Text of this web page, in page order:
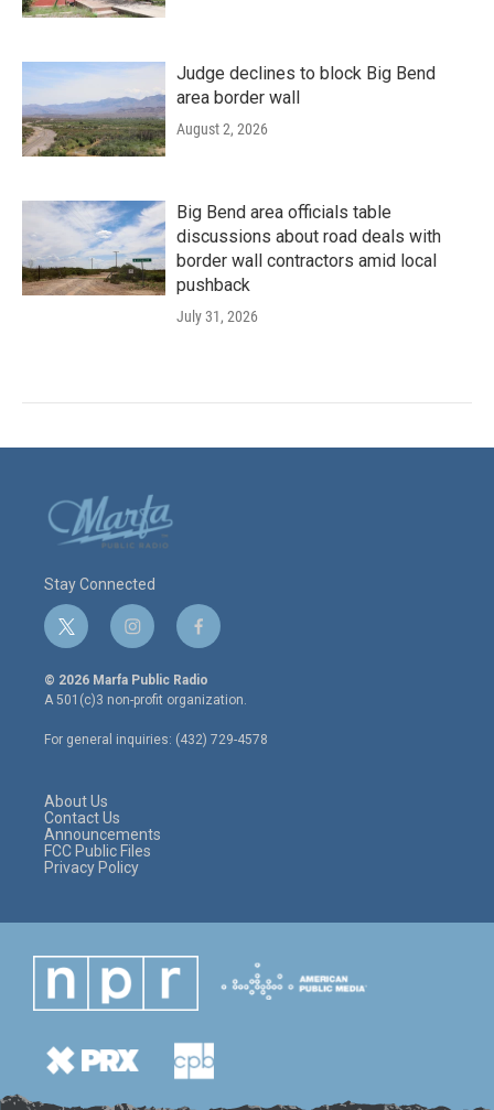
Judge declines to block Big Bend
area border wall
August 2, 2026
Big Bend area officials table
discussions about road deals with
border wall contractors amid local
pushback
July 31, 2026
Stay Connected
t
w
i
t
e
r
i
n
s
t
a
g
r
f
a
c
e
o
o
© 2026 Marfa Public Radio
A 501(c)3 non-profit organization.
For general inquiries: (432) 729-4578
About Us
Contact Us
Announcements
FCC Public Files
Privacy Policy